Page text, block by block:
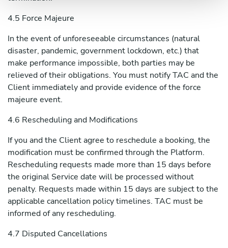
4.5 Force Majeure
In the event of unforeseeable circumstances (natural
disaster, pandemic, government lockdown, etc.) that
make performance impossible, both parties may be
relieved of their obligations. You must notify TAC and the
Client immediately and provide evidence of the force
majeure event.
4.6 Rescheduling and Modifications
If you and the Client agree to reschedule a booking, the
modification must be confirmed through the Platform.
Rescheduling requests made more than 15 days before
the original Service date will be processed without
penalty. Requests made within 15 days are subject to the
applicable cancellation policy timelines. TAC must be
informed of any rescheduling.
4.7 Disputed Cancellations